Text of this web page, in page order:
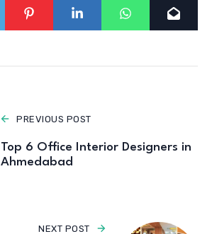
PREVIOUS POST
Top 6 Office Interior Designers in
Ahmedabad
NEXT POST